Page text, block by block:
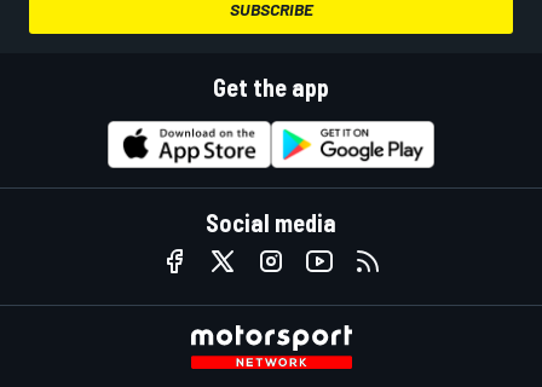
SUBSCRIBE
Get the app
Social media